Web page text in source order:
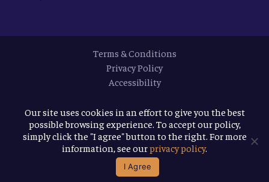
Terms & Conditions
Privacy Policy
Accessibility
© 2026Allagash Brewing Company
website by APART
facebookinstagram
phoneemail
Our site uses cookies in an effort to give you the best
possible browsing experience. To accept our policy,
simply click the "I agree" button to the right. For more
information, see ourprivacy policy.
I Agree